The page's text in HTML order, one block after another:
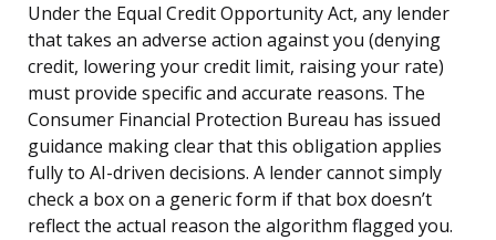
Under the Equal Credit Opportunity Act, any lender
that takes an adverse action against you (denying
credit, lowering your credit limit, raising your rate)
must provide specific and accurate reasons. The
Consumer Financial Protection Bureau has issued
guidance making clear that this obligation applies
fully to AI-driven decisions. A lender cannot simply
check a box on a generic form if that box doesn’t
reflect the actual reason the algorithm flagged you.